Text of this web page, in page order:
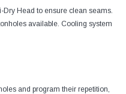
Head to ensure clean seams.
available. Cooling system
and program their repetition,